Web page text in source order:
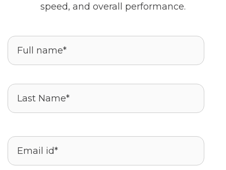
speed, and overall performance.